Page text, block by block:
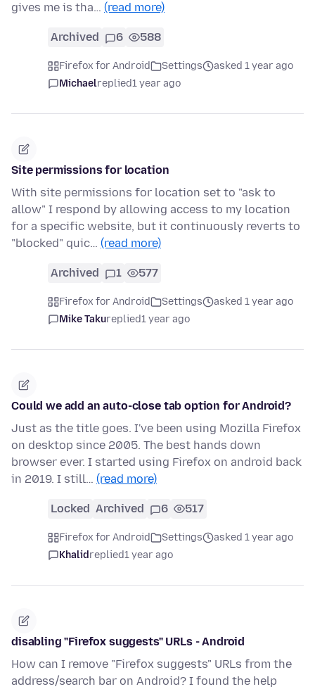
gives me is tha… (read more)
Archived 6 588
Firefox for Android Settings
asked 1 year ago
Michaelreplied1 year ago
Site permissions for location
With site permissions for location set to "ask to
allow" I respond by allowing access to my location
for a specific website, but it continuously reverts to
"blocked" quic… (read more)
Archived 1 577
Firefox for Android Settings
asked 1 year ago
Mike Takureplied1 year ago
Could we add an auto-close tab option for Android?
Just as the title goes. I've been using Mozilla Firefox
on desktop since 2005. The best hands down
browser ever. I started using Firefox on android back
in 2019. I still… (read more)
Locked Archived 6 517
Firefox for Android Settings
asked 1 year ago
Khalidreplied1 year ago
disabling "Firefox suggests" URLs - Android
How can I remove "Firefox suggests" URLs from the
address/search bar on Android? I found the help